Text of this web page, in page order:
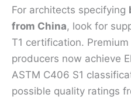
For architects specifying
from China, look for
T1 certification.
producers now achieve
ASTM C406 S1
possible quality ratings